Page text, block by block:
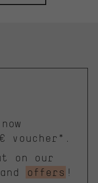
voucher*.
on our
offers !